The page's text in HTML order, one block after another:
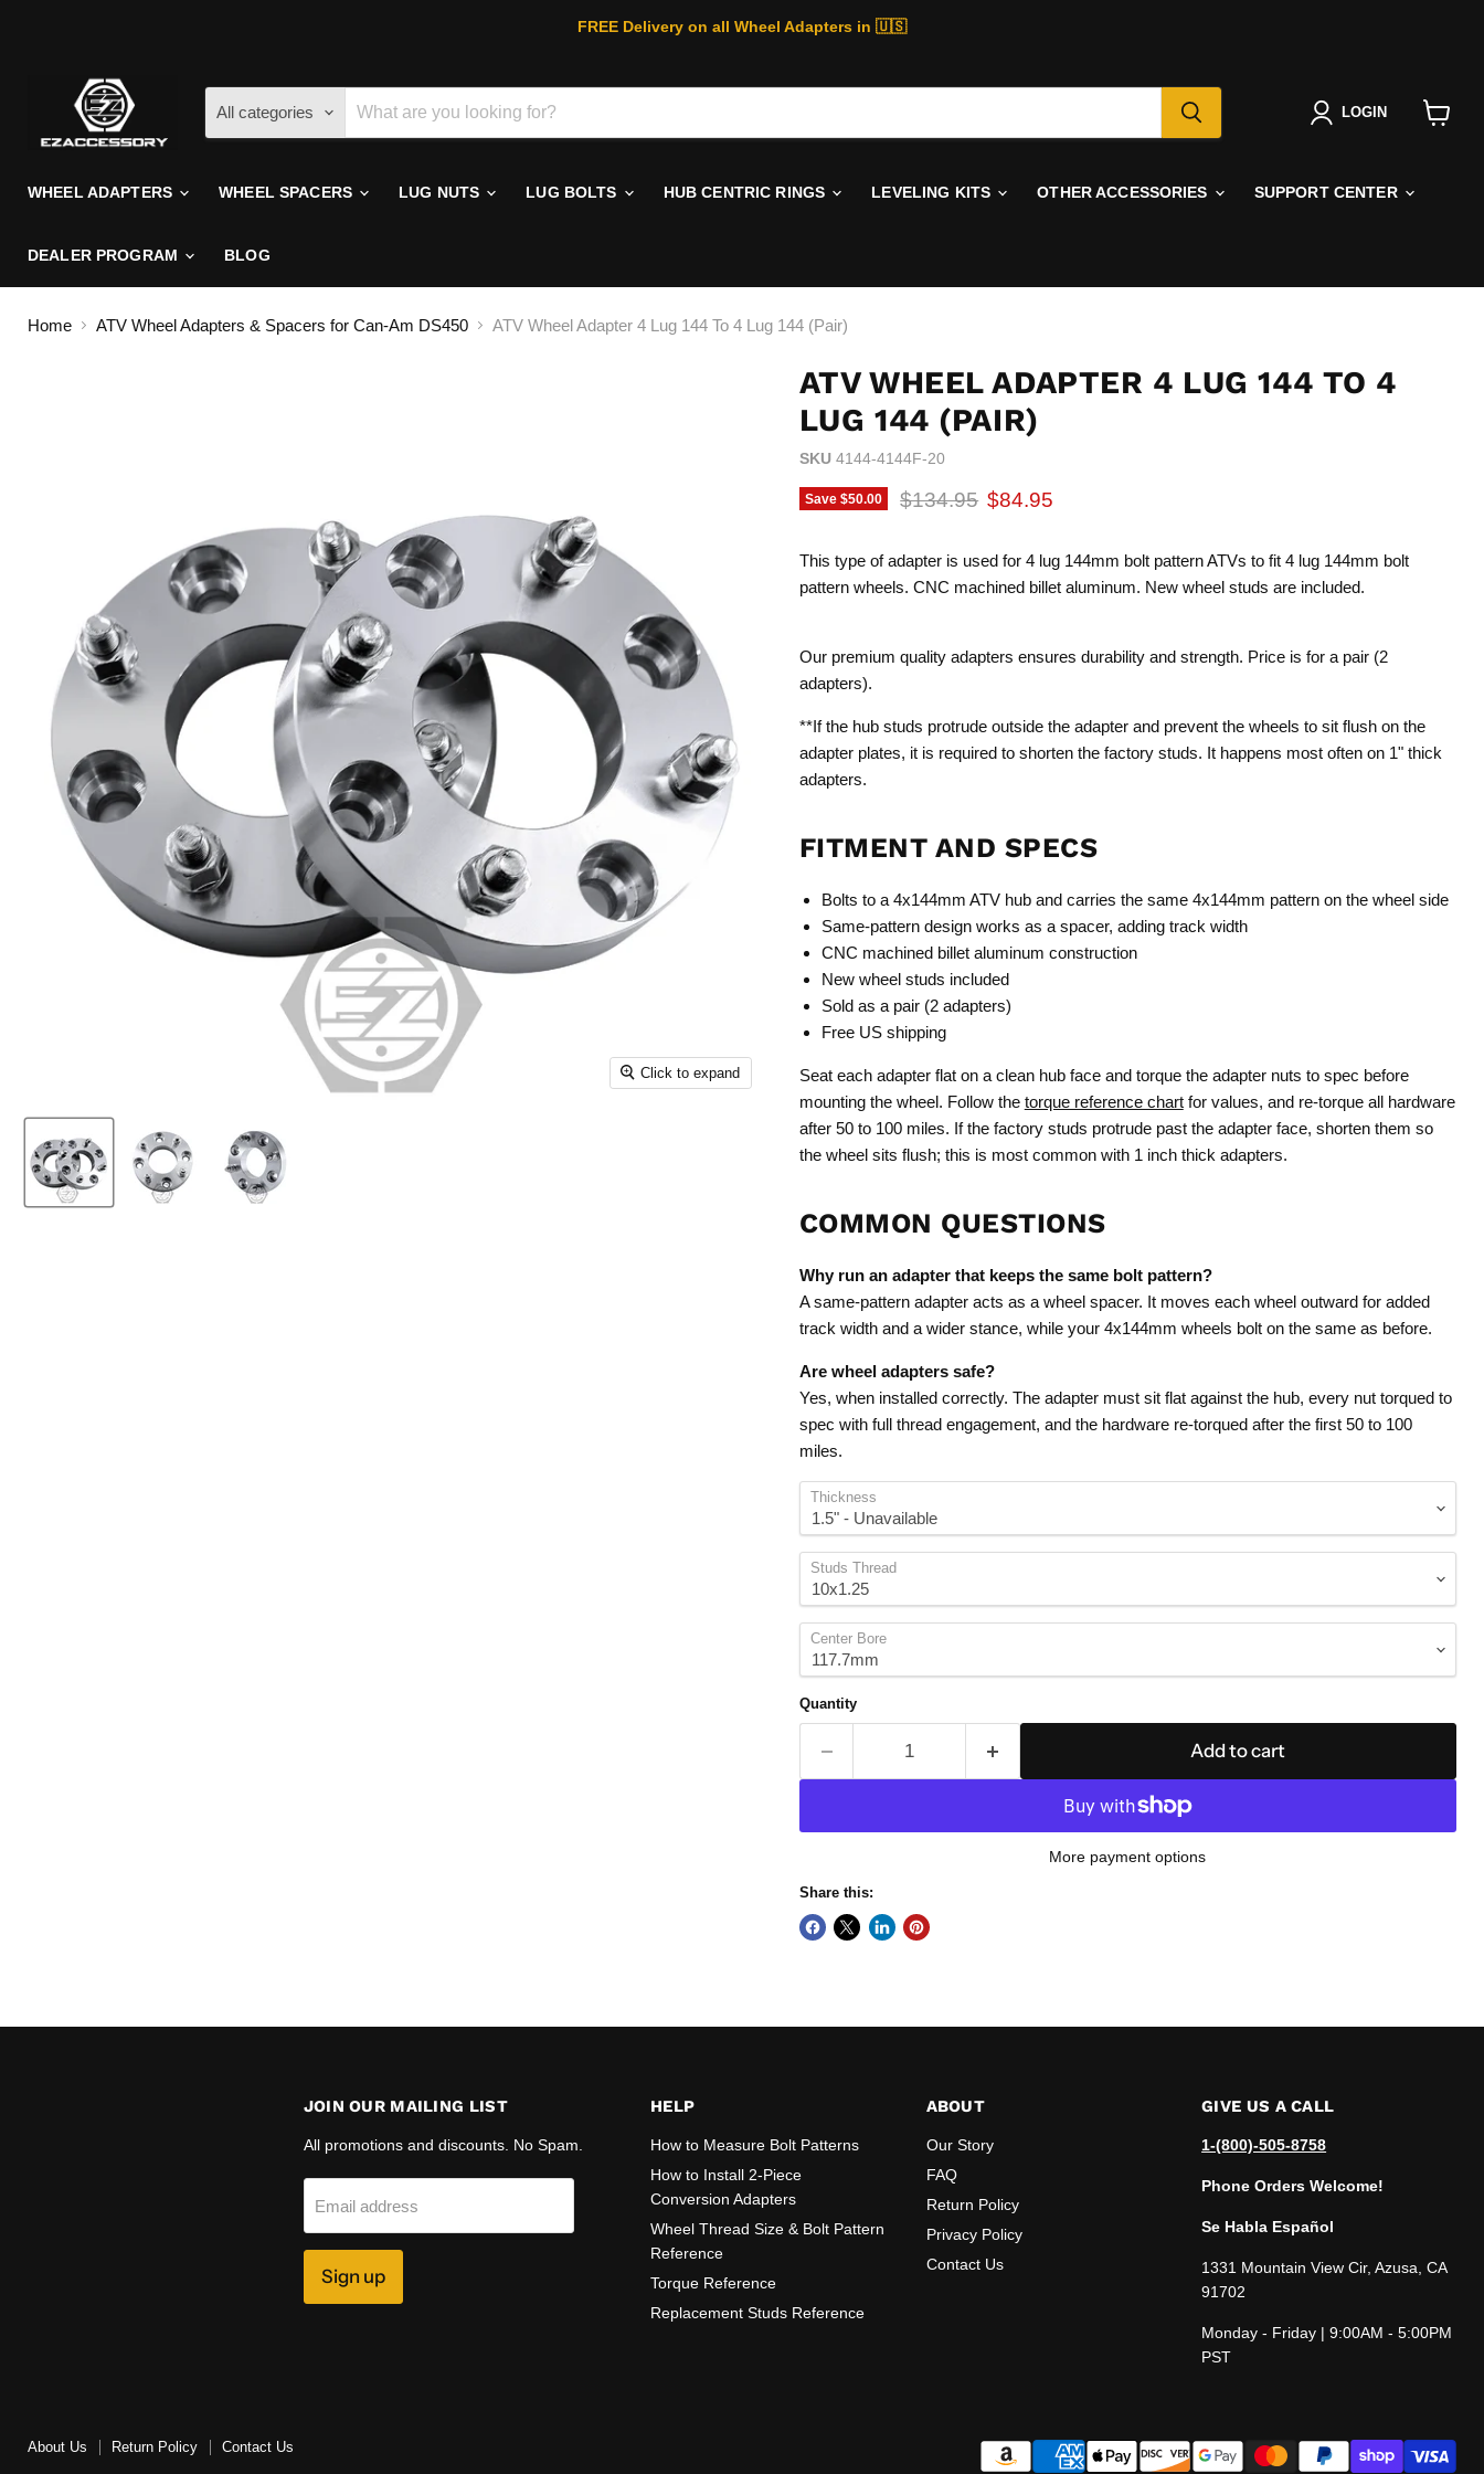
FREE Delivery on all Wheel Adapters in 🇺🇸
All categories LOGIN
WHEEL ADAPTERS WHEEL SPACERS LUG NUTS LUG BOLTS HUB CENTRIC RINGS LEVELING KITS OTHER ACCESSORIES SUPPORT CENTER
DEALER PROGRAM BLOG
Home ATV Wheel Adapters & Spacers for Can-Am DS450 ATV Wheel Adapter 4 Lug 144 To 4 Lug 144 (Pair)
Click to expand
ATV WHEEL ADAPTER 4 LUG 144 TO 4
LUG 144 (PAIR)
SKU 4144-4144F-20
Save $50.00 Original price
$134.95 Current price
$84.95
This type of adapter is used for 4 lug 144mm bolt pattern ATVs to fit 4 lug 144mm bolt
pattern wheels. CNC machined billet aluminum. New wheel studs are included.
Our premium quality adapters ensures durability and strength. Price is for a pair (2
adapters).
**If the hub studs protrude outside the adapter and prevent the wheels to sit flush on the
adapter plates, it is required to shorten the factory studs. It happens most often on 1" thick
adapters.
FITMENT AND SPECS
Bolts to a 4x144mm ATV hub and carries the same 4x144mm pattern on the wheel side
Same-pattern design works as a spacer, adding track width
CNC machined billet aluminum construction
New wheel studs included
Sold as a pair (2 adapters)
Free US shipping
Seat each adapter flat on a clean hub face and torque the adapter nuts to spec before
mounting the wheel. Follow the torque reference chartfor values, and re-torque all hardware
after 50 to 100 miles. If the factory studs protrude past the adapter face, shorten them so
the wheel sits flush; this is most common with 1 inch thick adapters.
COMMON QUESTIONS
Why run an adapter that keeps the same bolt pattern?
A same-pattern adapter acts as a wheel spacer. It moves each wheel outward for added
track width and a wider stance, while your 4x144mm wheels bolt on the same as before.
Are wheel adapters safe?
Yes, when installed correctly. The adapter must sit flat against the hub, every nut torqued to
spec with full thread engagement, and the hardware re-torqued after the first 50 to 100
miles.
Thickness
Studs Thread
Center Bore
Quantity
Add to cart
More payment options
Share this:
JOIN OUR MAILING LIST
All promotions and discounts. No Spam.
Email address
Sign up
HELP
How to Measure Bolt Patterns
How to Install 2-Piece
Conversion Adapters
Wheel Thread Size & Bolt Pattern
Reference
Torque Reference
Replacement Studs Reference
ABOUT
Our Story
FAQ
Return Policy
Privacy Policy
Contact Us
GIVE US A CALL
1-(800)-505-8758
Phone Orders Welcome!
Se Habla Español
1331 Mountain View Cir, Azusa, CA
91702
Monday - Friday | 9:00AM - 5:00PM
PST
About Us Return Policy Contact Us